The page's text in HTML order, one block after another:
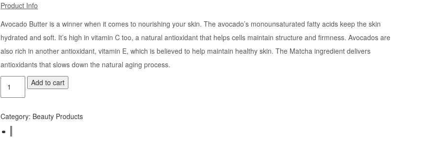
Product Info
Avocado Butter is a winner when it comes to nourishing your skin. The avocado’s monounsaturated fatty acids keep the skin
hydrated and soft. It’s high in vitamin C too, a natural antioxidant that helps cells maintain structure and firmness. Avocados are
also rich in another antioxidant, vitamin E, which is believed to help maintain healthy skin. The Matcha ingredient delivers
antioxidants that slows down the natural aging process.
Add to cart
Category: Beauty Products